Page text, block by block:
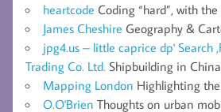
heartcode Coding “hard”, with
James Cheshire Geography &
jpg4.us – little caprice dp' Search
Trading Co. Ltd. Shipbuilding in China
Mapping London Highlighting
O.O'Brien Thoughts on urban